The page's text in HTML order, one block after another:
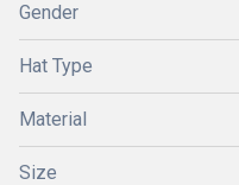
Gender
Hat Type
Material
Size